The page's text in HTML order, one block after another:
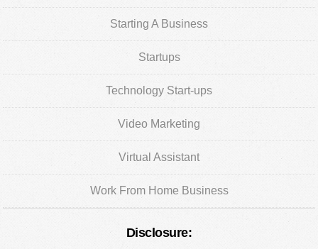
Starting A Business
Startups
Technology Start-ups
Video Marketing
Virtual Assistant
Work From Home Business
Disclosure: